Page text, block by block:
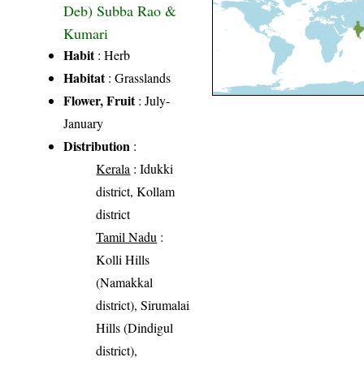
Deb) Subba Rao &
Kumari
Habit: Herb
Habitat: Grasslands
Flower, Fruit: July-
January
Distribution :
Kerala : Idukki
district, Kollam
district
Tamil Nadu :
Kolli Hills
(Namakkal
district), Sirumalai
Hills (Dindigul
district),